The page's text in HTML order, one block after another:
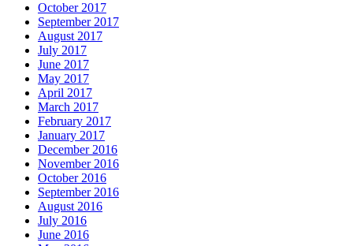
October 2017
September 2017
August 2017
July 2017
June 2017
May 2017
April 2017
March 2017
February 2017
January 2017
December 2016
November 2016
October 2016
September 2016
August 2016
July 2016
June 2016